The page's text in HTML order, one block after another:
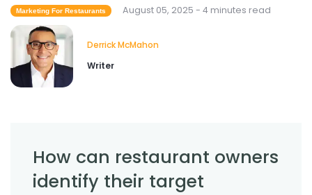
Marketing For Restaurants August 05, 2025 - 4 minutes read
Derrick McMahon
Writer
How can restaurant owners
identify their target